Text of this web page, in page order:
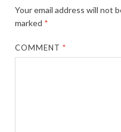
Your email address will not
marked *
COMMENT*